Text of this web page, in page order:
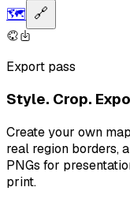
🗺️ 🔗
Export pass
Style. Crop.
Create your own
real region borders,
PNGs for
print.